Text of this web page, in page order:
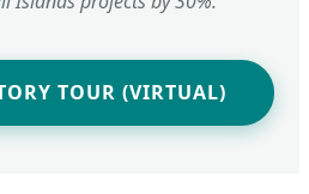
TOUR (VIRTUAL)